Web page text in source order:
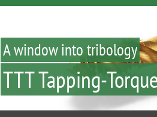
A window into tribology
TTT Tapping-